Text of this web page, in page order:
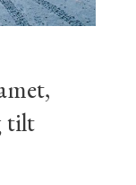
tilt